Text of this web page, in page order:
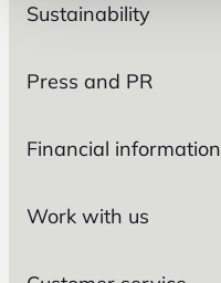
Sustainability
Press and PR
Financial information
Work with us